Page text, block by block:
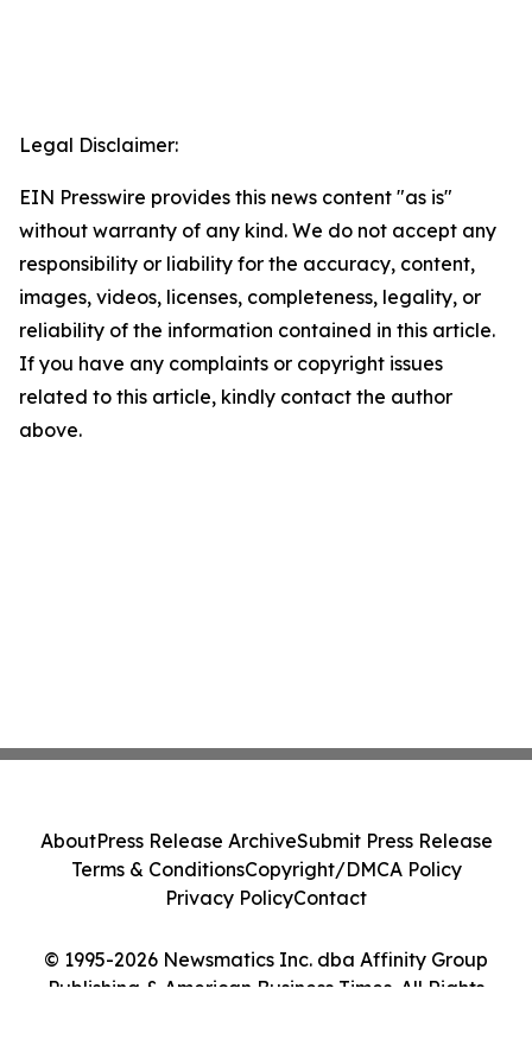
Legal Disclaimer:
EIN Presswire provides this news content "as is"
without warranty of any kind. We do not accept any
responsibility or liability for the accuracy, content,
images, videos, licenses, completeness, legality, or
reliability of the information contained in this article.
If you have any complaints or copyright issues
related to this article, kindly contact the author
above.
© 1995-2026 Newsmatics Inc. dba Affinity Group
Publishing & American Business Times. All Rights
AboutPress Release ArchiveSubmit Press Release
Terms & ConditionsCopyright/DMCA Policy
Privacy PolicyContact